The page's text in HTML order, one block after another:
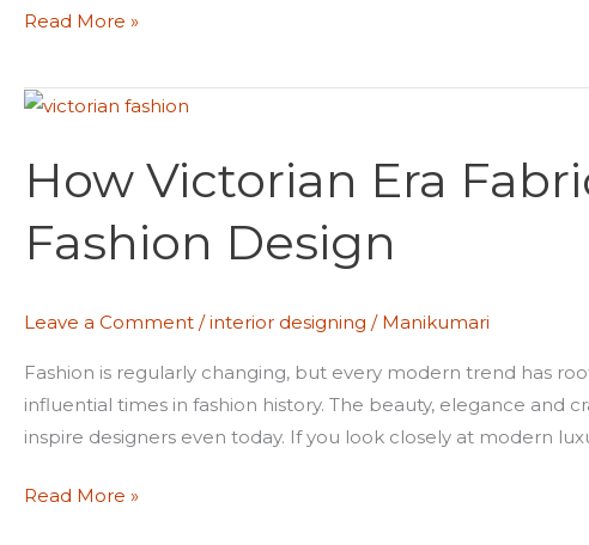
Read More »
How Victorian Era
Fashion Design
Leave a Comment /interior designing / Manikumari
Fashion is regularly changing, but every modern trend has
influential times in fashion history. The beauty, elegance and
inspire designers even today. If you look closely at modern
How
Era
Fabrics
Shaped
Modern
Design
Read More »